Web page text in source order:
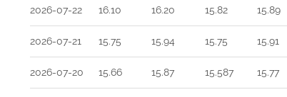
2026-07-22 16.10 16.20 15.82 15.89
2026-07-21 15.75 15.94 15.75 15.91
2026-07-20 15.66 15.87 15.587 15.77